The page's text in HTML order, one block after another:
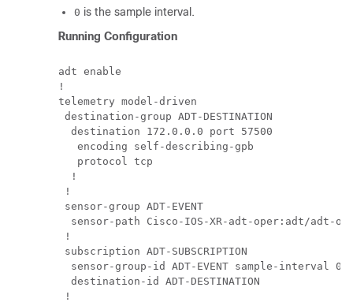
0 is the sample interval.
Running Configuration
adt enable
!
telemetry model-driven
destination-group ADT-DESTINATION
  destination 172.0.0.0 port 57500
   encoding self-describing-gpb
   protocol tcp
  !
!
sensor-group ADT-EVENT
sensor-path Cisco-IOS-XR-adt-oper:adt/adt-
!
subscription ADT-SUBSCRIPTION
  sensor-group-id ADT-EVENT sample-interval 0
  destination-id ADT-DESTINATION
!